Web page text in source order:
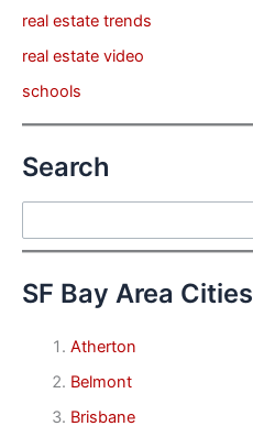
real estate trends
real estate video
schools
Search
SF Bay Area Cities
Atherton
Belmont
Brisbane